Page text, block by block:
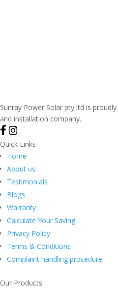
Sunray Power Solar pty ltd is
and installation company.
Quick Links
Home
About us
Testimonials
Blogs
Warranty
Calculate Your Saving
Privacy Policy
Terms & Conditions
Complaint handling procedure
Our Products